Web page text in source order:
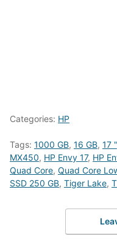
Categories: HP
Tags: 1000 GB, 16 GB, 17 "
MX450, HP Envy 17, HP
Quad Core, Quad Core
SSD 250 GB, Tiger Lake,